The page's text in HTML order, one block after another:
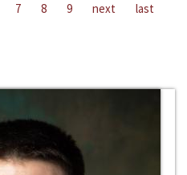
7 8 9 next last